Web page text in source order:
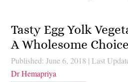
Tasty Egg Yolk
A Wholesome
Published: June 6, 2018 | Last
Dr Hemapriya